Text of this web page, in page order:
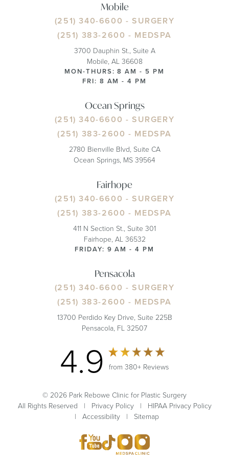
Mobile
(251) 340-6600 - SURGERY
(251) 383-2600 - MEDSPA
3700 Dauphin St., Suite A
Mobile, AL 36608
MON-THURS: 8 AM - 5 PM
FRI: 8 AM - 4 PM
Ocean Springs
(251) 340-6600 - SURGERY
(251) 383-2600 - MEDSPA
2780 Bienville Blvd, Suite CA
Ocean Springs, MS 39564
Fairhope
(251) 340-6600 - SURGERY
(251) 383-2600 - MEDSPA
411 N Section St., Suite 301
Fairhope, AL 36532
FRIDAY: 9 AM - 4 PM
Pensacola
(251) 340-6600 - SURGERY
(251) 383-2600 - MEDSPA
13700 Perdido Key Drive, Suite 225B
Pensacola, FL 32507
4.9 from 380+ Reviews
© 2026 Park Rebowe Clinic for Plastic Surgery
All Rights Reserved | Privacy Policy| HIPAA Privacy Policy
| Accessibility| Sitemap